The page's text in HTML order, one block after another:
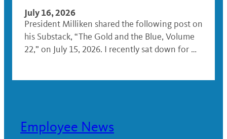
July 16, 2026
President Milliken shared the following post on
his Substack, “The Gold and the Blue, Volume
22,” on July 15, 2026. I recently sat down for …
Employee News